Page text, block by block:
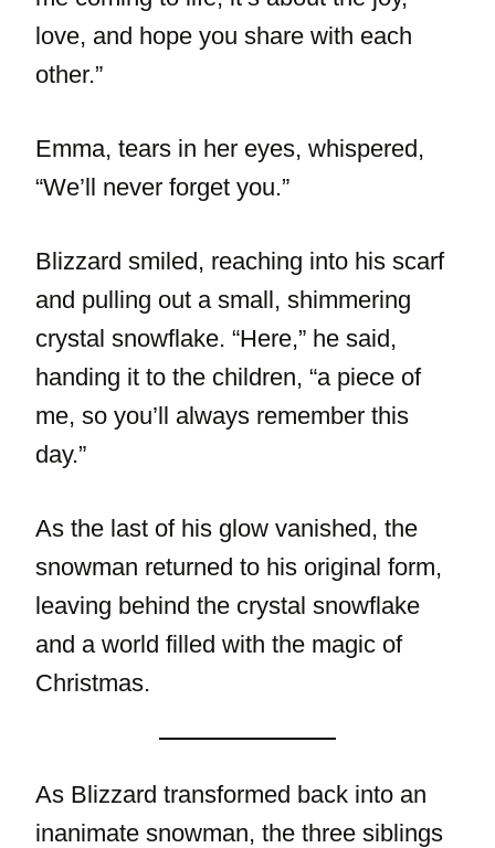
love, and hope you share with each
other.”
Emma, tears in her eyes, whispered,
“We’ll never forget you.”
Blizzard smiled, reaching into his scarf
and pulling out a small, shimmering
crystal snowflake. “Here,” he said,
handing it to the children, “a piece of
me, so you’ll always remember this
day.”
As the last of his glow vanished, the
snowman returned to his original form,
leaving behind the crystal snowflake
and a world filled with the magic of
Christmas.
As Blizzard transformed back into an
inanimate snowman, the three siblings